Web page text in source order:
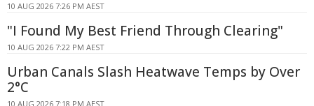
10 AUG 2026 7:26 PM AEST
"I Found My Best Friend Through Clearing"
10 AUG 2026 7:22 PM AEST
Urban Canals Slash Heatwave Temps by Over
2°C
10 AUG 2026 7:18 PM AEST